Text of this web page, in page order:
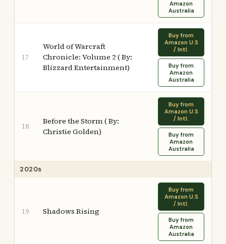
Amazon
Australia
17
World of Warcraft
Chronicle: Volume 2 ( By:
Blizzard Entertainment)
Buy from
Amazon U.S
/ Intl.
Buy from
Amazon
Australia
18
Before the Storm ( By:
Christie Golden)
Buy from
Amazon U.S
/ Intl.
Buy from
Amazon
Australia
2020s
19 Shadows Rising
Buy from
Amazon U.S
/ Intl.
Buy from
Amazon
Australia